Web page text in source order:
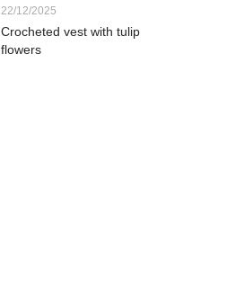
22/12/2025
Crocheted vest with tulip
flowers